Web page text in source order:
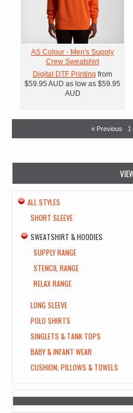
AS Colour - Men's Supply
Crew Sweatshirt
Digital DTF Printing from
$59.95 AUD as low as $59.95
AUD
« Previous 1
ALL STYLES
SHORT SLEEVE
SWEATSHIRT & HOODIES
SUPPLY RANGE
STENCIL RANGE
RELAX RANGE
LONG SLEEVE
POLO SHIRTS
SINGLETS & TANK TOPS
BABY & INFANT WEAR
CUSHION, PILLOWS & TOWELS